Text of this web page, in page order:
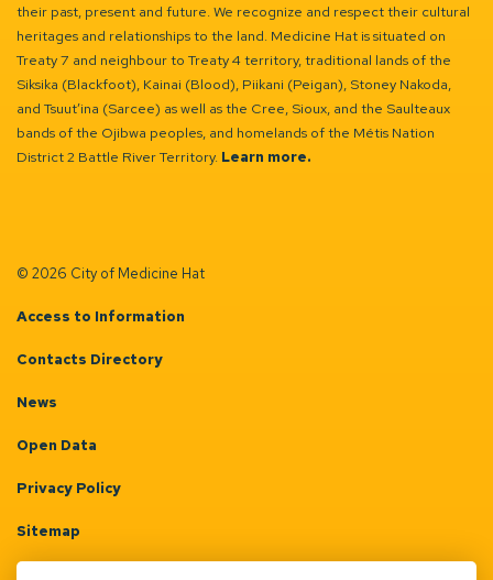
their past, present and future. We recognize and respect their cultural
heritages and relationships to the land. Medicine Hat is situated on
Treaty 7 and neighbour to Treaty 4 territory, traditional lands of the
Siksika (Blackfoot), Kainai (Blood), Piikani (Peigan), Stoney Nakoda,
and Tsuut’ina (Sarcee) as well as the Cree, Sioux, and the Saulteaux
bands of the Ojibwa peoples, and homelands of the Métis Nation
District 2 Battle River Territory. Learn more.
© 2026 City of Medicine Hat
Access to Information
Contacts Directory
News
Open Data
Privacy Policy
Sitemap